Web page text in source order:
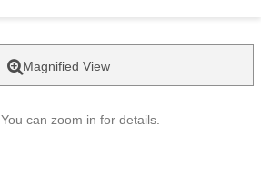
Magnified View
You can zoom in for details.